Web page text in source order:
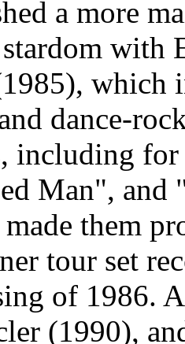
a more
with
which
dance-
including
Man", and
them
tour set
of 1986.
(1990),